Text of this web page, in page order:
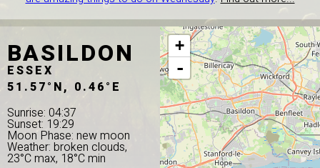
BASILDON
ESSEX
51.57°N, 0.46°E
Sunrise: 04:37
Sunset: 19:29
Moon Phase: new moon
Weather: broken clouds,
23°C max, 18°C min
+
-